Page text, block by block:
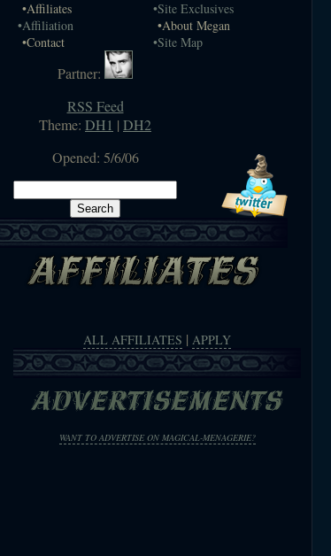
•Affiliates
•Affiliation
•Contact
•Site Exclusives
•About Megan
•Site Map
Partner:
RSS Feed
Theme: DH1 | DH2
Opened: 5/6/06
ALL AFFILIATES | APPLY
WANT TO ADVERTISE ON MAGICAL-MENAGERIE?